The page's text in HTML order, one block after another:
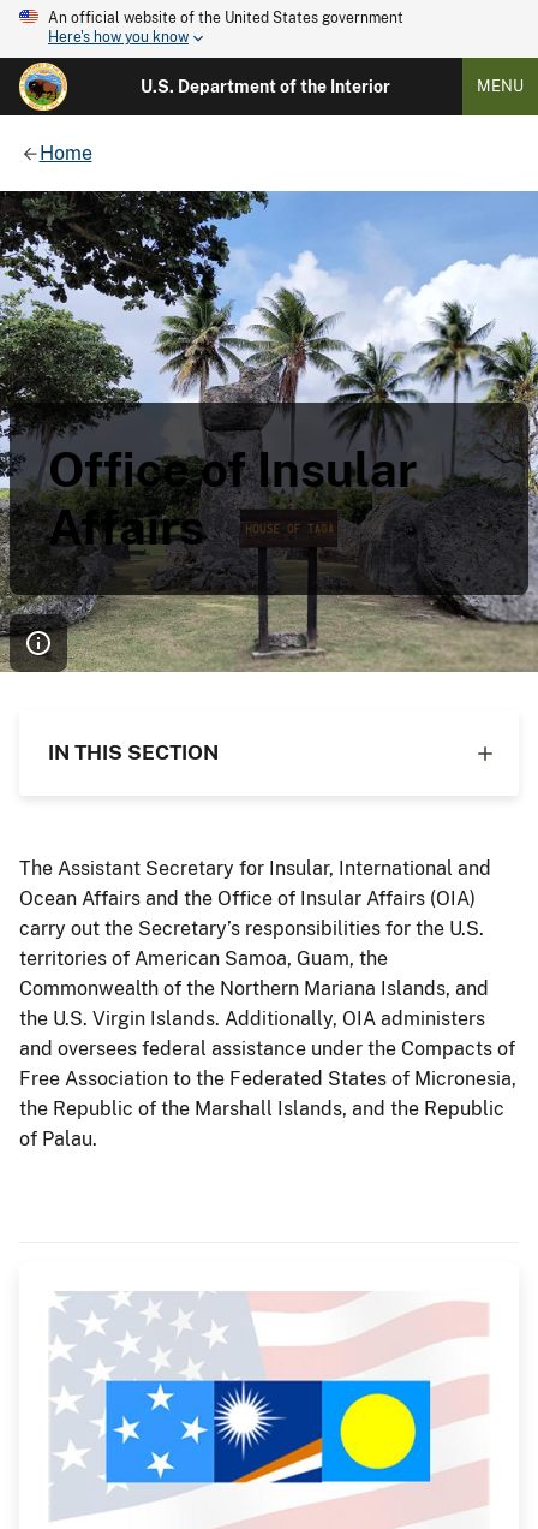
An official website of the United States government
Here's how you know
U.S. Department of the Interior MENU
Home
Office of Insular
Affairs
IN THIS SECTION
The Assistant Secretary for Insular, International and
Ocean Affairs and the Office of Insular Affairs (OIA)
carry out the Secretary’s responsibilities for the U.S.
territories of American Samoa, Guam, the
Commonwealth of the Northern Mariana Islands, and
the U.S. Virgin Islands. Additionally, OIA administers
and oversees federal assistance under the Compacts of
Free Association to the Federated States of Micronesia,
the Republic of the Marshall Islands, and the Republic
of Palau.